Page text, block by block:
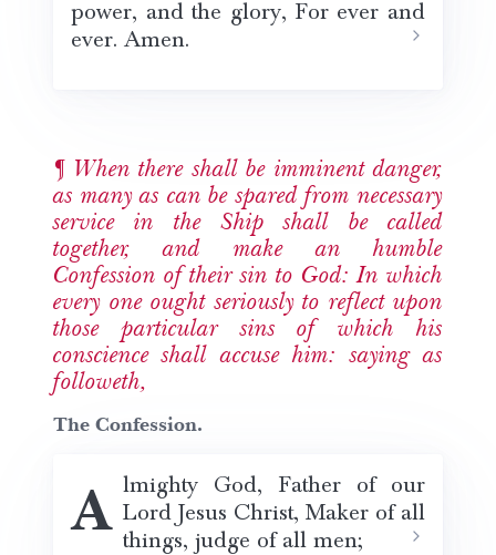
power, and the glory, For ever and
ever. Amen.
When there shall be imminent danger,
as many as can be spared from necessary
service in the Ship shall be called
together, and make an humble
Confession of their sin to God: In which
every one ought seriously to reflect upon
those particular sins of which his
conscience shall accuse him: saying as
followeth,
The Confession.
Almighty God, Father of our Lord Jesus Christ, Maker of all
things, judge of all men;